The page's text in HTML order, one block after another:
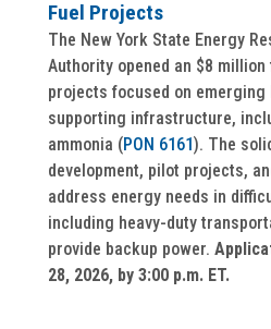
Fuel Projects
The New York State Energy
Authority opened an $8
projects focused on
supporting infrastructure,
ammonia (PON 6161). The
development, pilot projects,
address energy needs in
including heavy-duty
provide backup power.
28, 2026, by 3:00 p.m. ET.